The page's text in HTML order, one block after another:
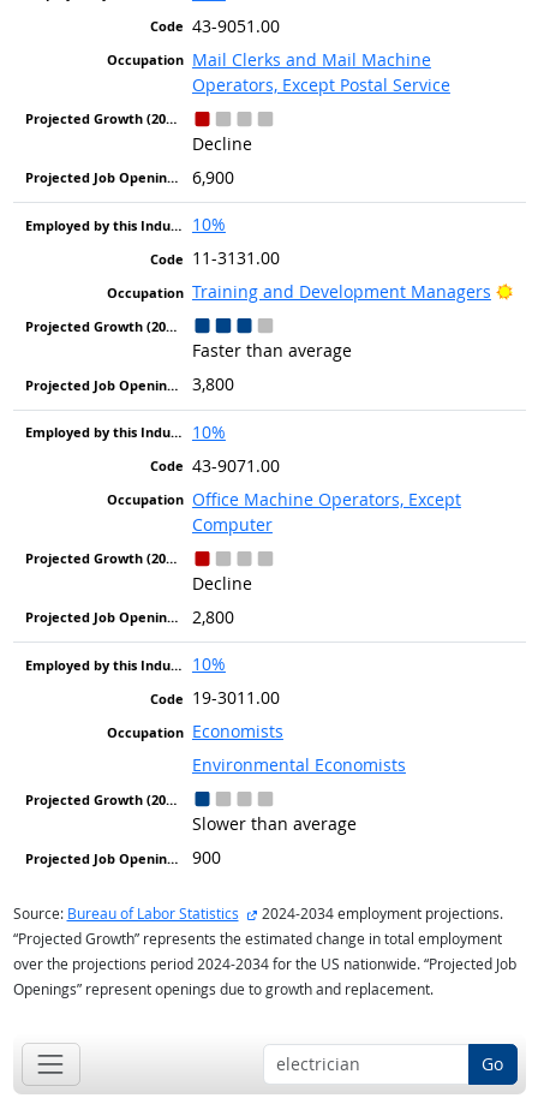
43-9051.00
Mail Clerks and Mail Machine
Operators, Except Postal Service
Decline
6,900
10%
11-3131.00
Training and Development Managers
Faster than average
3,800
10%
43-9071.00
Office Machine Operators, Except
Computer
Decline
2,800
10%
19-3011.00
Economists
Environmental Economists
Slower than average
900
Source: Bureau of Labor Statistics external site
2024-2034 employment projections.
“Projected Growth” represents the estimated change in total employment
over the projections period 2024-2034 for the US nationwide. “Projected Job
Openings” represent openings due to growth and replacement.
Go